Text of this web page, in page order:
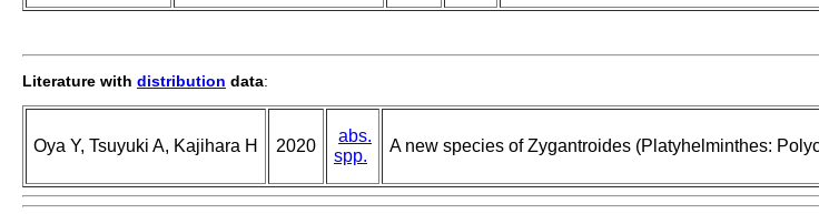
Literature with distribution data:
Oya Y, Tsuyuki A, Kajihara H 2020
abs.
spp.
A new species of Zygantroides (Platyhelminthes: